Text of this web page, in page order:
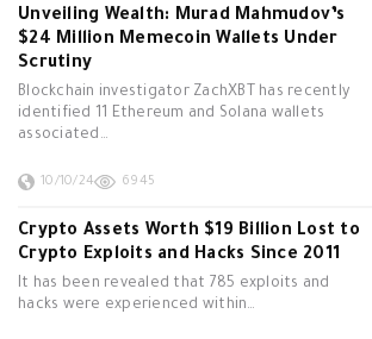
Unveiling Wealth: Murad Mahmudov’s
$24 Million Memecoin Wallets Under
Scrutiny
Blockchain investigator ZachXBT has recently
identified 11 Ethereum and Solana wallets
associated…
10/10/24 6945
Crypto Assets Worth $19 Billion Lost to
Crypto Exploits and Hacks Since 2011
It has been revealed that 785 exploits and
hacks were experienced within…